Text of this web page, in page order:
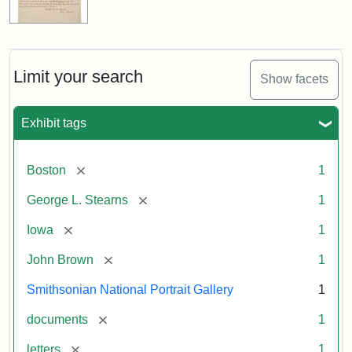
Limit your search Show facets
Exhibit tags
Boston [remove] 1
George L. Stearns [remove] 1
Iowa [remove] 1
John Brown [remove] 1
Smithsonian National Portrait Gallery 1
documents [remove] 1
letters [remove] 1